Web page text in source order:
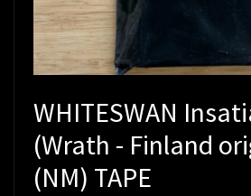
WHITESWAN
(Wrath - Finland
(NM) TAPE